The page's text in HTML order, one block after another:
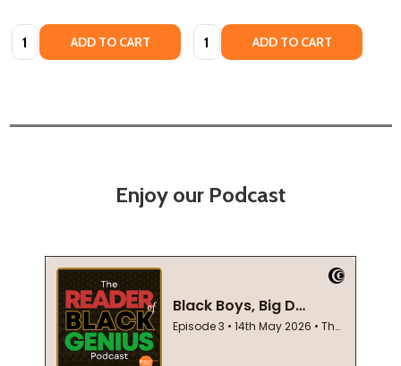
Quantity: ADD TO CART Quantity: ADD TO CART
Enjoy our Podcast